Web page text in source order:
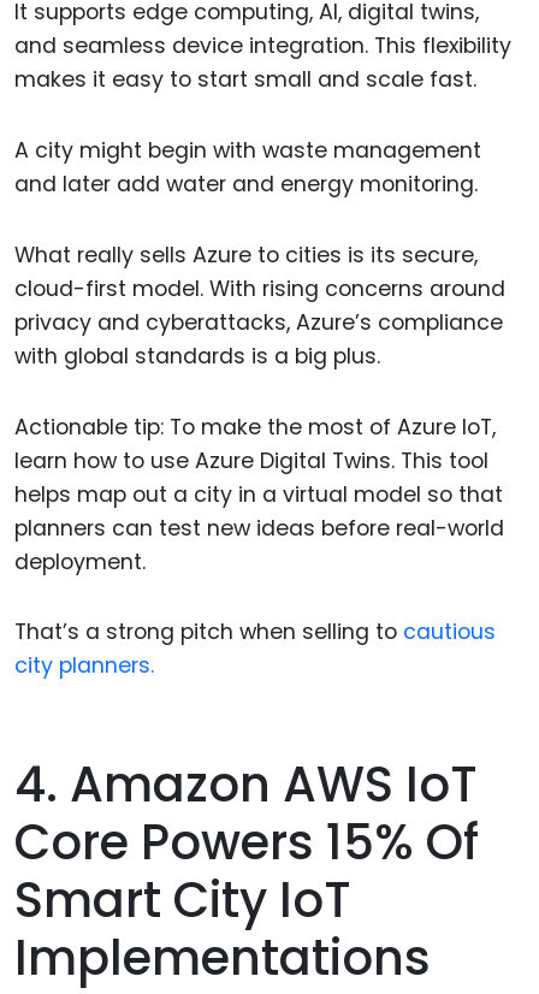
It supports edge computing, AI, digital twins,
and seamless device integration. This flexibility
makes it easy to start small and scale fast.
A city might begin with waste management
and later add water and energy monitoring.
What really sells Azure to cities is its secure,
cloud-first model. With rising concerns around
privacy and cyberattacks, Azure’s compliance
with global standards is a big plus.
Actionable tip: To make the most of Azure IoT,
learn how to use Azure Digital Twins. This tool
helps map out a city in a virtual model so that
planners can test new ideas before real-world
deployment.
That’s a strong pitch when selling to cautious
city planners.
4. Amazon AWS IoT
Core Powers 15% Of
Smart City IoT
Implementations